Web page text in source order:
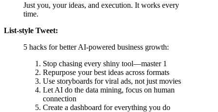
Just you, your ideas, and execution. It works every
time.
List-style Tweet:
5 hacks for better AI-powered business growth:
Stop chasing every shiny tool—master 1
Repurpose your best ideas across formats
Use storyboards for viral ads, not just movies
Let AI do the data mining, focus on human
connection
Create a dashboard for everything you do